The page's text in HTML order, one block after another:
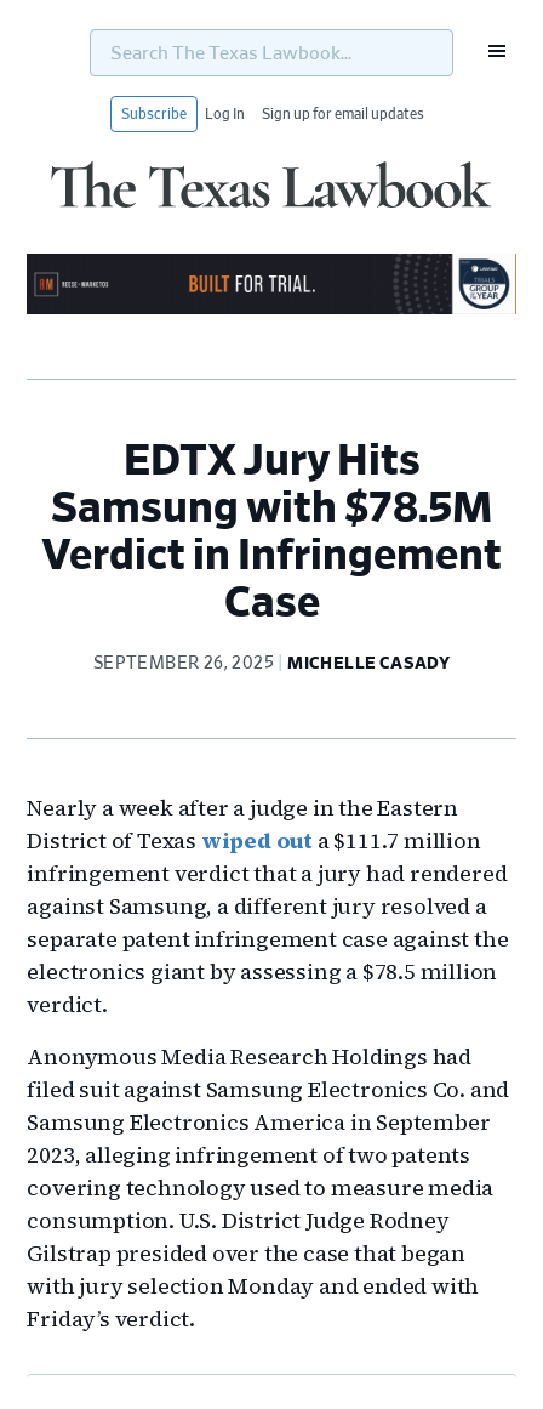
Search
Texas
Subscribe Log In Sign up for email updates
EDTX Jury Hits
Samsung with $78.5M
Verdict in Infringement
Case
SEPTEMBER 26, 2025 MICHELLE CASADY
Nearly a week after a judge in the Eastern
District of Texas wiped out a $111.7 million
infringement verdict that a jury had rendered
against Samsung, a different jury resolved a
separate patent infringement case against the
electronics giant by assessing a $78.5 million
verdict.
Anonymous Media Research Holdings had
filed suit against Samsung Electronics Co. and
Samsung Electronics America in September
2023, alleging infringement of two patents
covering technology used to measure media
consumption. U.S. District Judge Rodney
Gilstrap presided over the case that began
with jury selection Monday and ended with
Friday’s verdict.